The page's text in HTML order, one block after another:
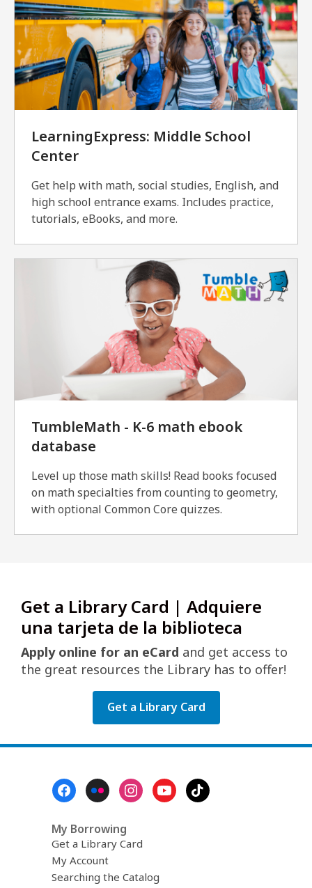
LearningExpress: Middle School
Center
Get help with math, social studies, English, and
high school entrance exams. Includes practice,
tutorials, eBooks, and more.
TumbleMath - K-6 math ebook
database
Level up those math skills! Read books focused
on math specialties from counting to geometry,
with optional Common Core quizzes.
Get a Library Card | Adquiere
una tarjeta de la biblioteca
Apply online for an eCard and get access to
the great resources the Library has to offer!
Get a Library Card
My Borrowing
Get a Library Card
My Account
Searching the Catalog